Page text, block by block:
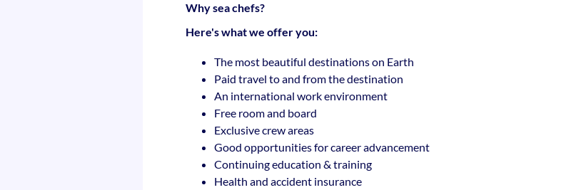
Why sea chefs?
Here's what we offer you:
The most beautiful destinations on Earth
Paid travel to and from the destination
An international work environment
Free room and board
Exclusive crew areas
Good opportunities for career advancement
Continuing education & training
Health and accident insurance